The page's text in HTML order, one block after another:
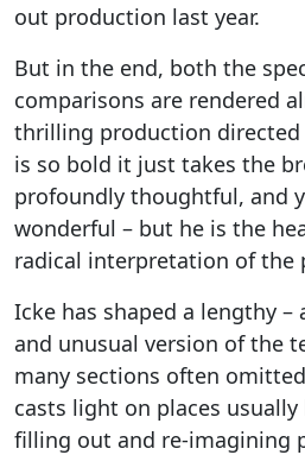
out production last year.
But in the end, both the
comparisons are rendered
thrilling production directed
is so bold it just takes the
profoundly thoughtful, and
wonderful – but he is the
radical interpretation of the
Icke has shaped a lengthy
and unusual version of the
many sections often
casts light on places
filling out and re-imagining